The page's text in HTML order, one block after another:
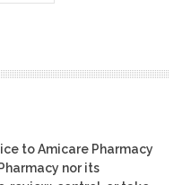
to Amicare Pharmacy
nor its